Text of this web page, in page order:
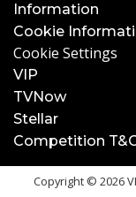
Information
Cookie
Cookie Settings
VIP
TVNow
Stellar
Competition
Copyright © 2026